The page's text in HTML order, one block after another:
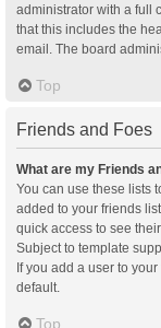
administrator with a full
that this includes the
email. The board
Top
Friends and Foes
What are my Friends
You can use these lists
added to your friends
quick access to see
Subject to template
If you add a user to
default.
Top